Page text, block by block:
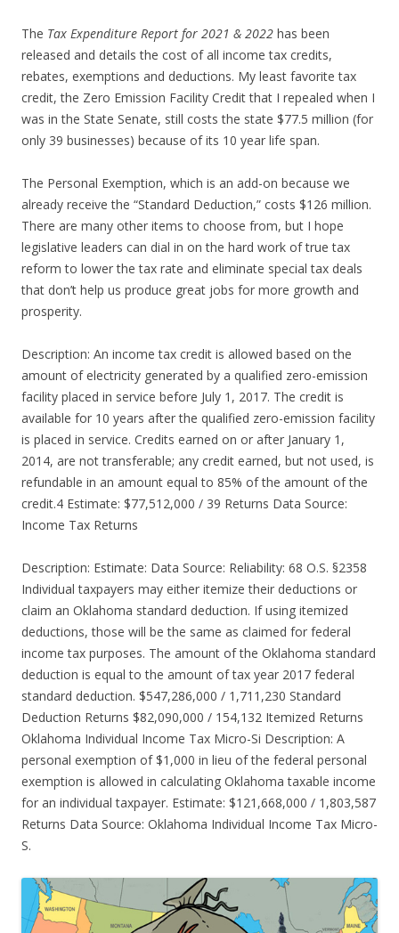
The Tax Expenditure Report for 2021 & 2022 has been
released and details the cost of all income tax credits,
rebates, exemptions and deductions. My least favorite tax
credit, the Zero Emission Facility Credit that I repealed when I
was in the State Senate, still costs the state $77.5 million (for
only 39 businesses) because of its 10 year life span.
The Personal Exemption, which is an add-on because we
already receive the “Standard Deduction,” costs $126 million.
There are many other items to choose from, but I hope
legislative leaders can dial in on the hard work of true tax
reform to lower the tax rate and eliminate special tax deals
that don’t help us produce great jobs for more growth and
prosperity.
Description: An income tax credit is allowed based on the
amount of electricity generated by a qualified zero-emission
facility placed in service before July 1, 2017. The credit is
available for 10 years after the qualified zero-emission facility
is placed in service. Credits earned on or after January 1,
2014, are not transferable; any credit earned, but not used, is
refundable in an amount equal to 85% of the amount of the
credit.4 Estimate: $77,512,000 / 39 Returns Data Source:
Income Tax Returns
Description: Estimate: Data Source: Reliability: 68 O.S. §2358
Individual taxpayers may either itemize their deductions or
claim an Oklahoma standard deduction. If using itemized
deductions, those will be the same as claimed for federal
income tax purposes. The amount of the Oklahoma standard
deduction is equal to the amount of tax year 2017 federal
standard deduction. $547,286,000 / 1,711,230 Standard
Deduction Returns $82,090,000 / 154,132 Itemized Returns
Oklahoma Individual Income Tax Micro-Si Description: A
personal exemption of $1,000 in lieu of the federal personal
exemption is allowed in calculating Oklahoma taxable income
for an individual taxpayer. Estimate: $121,668,000 / 1,803,587
Returns Data Source: Oklahoma Individual Income Tax Micro-
S.